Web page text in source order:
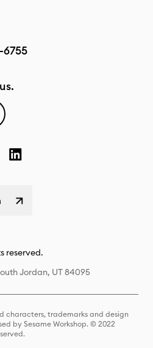
reserved.
Jordan, UT 84095
characters, trademarks and design
by Sesame Workshop. © 2022